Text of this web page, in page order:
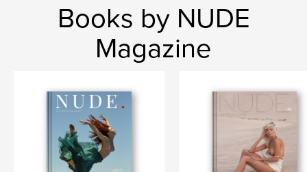
Books by NUDE
Magazine